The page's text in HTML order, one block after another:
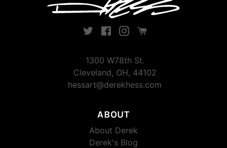
TwitterFacebook
InstagramInstagram
1300 W78th St.
Cleveland, OH, 44102
hessart@derekhess.com
ABOUT
About Derek
Derek's Blog